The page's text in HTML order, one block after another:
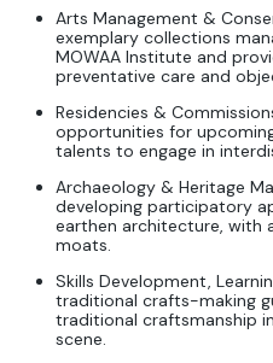
Arts Management &
exemplary collections
MOWAA Institute and
preventative care and
Residencies &
opportunities for
talents to engage in
Archaeology & Heritage
developing participatory
earthen architecture, with
moats.
Skills Development,
traditional crafts-making
traditional craftsmanship
scene.